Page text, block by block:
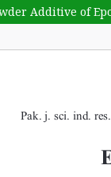
Additive of